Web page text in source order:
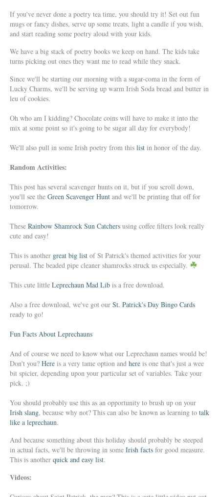
If you've never done a poetry tea time, you should try it! Set out fun
mugs or fancy dishes, serve up some treats, light a candle if you wish,
and start reading some poetry aloud with your kids.
We have a big stack of poetry books we keep on hand. The kids take
turns picking out ones they want me to read while they snack.
Since we'll be starting our morning with a sugar-coma in the form of
Lucky Charms, we'll be serving up warm Irish Soda bread and butter in
leu of cookies.
Oh who am I kidding? Chocolate coins will have to make it into the
mix at some point so it's going to be sugar all day for everybody!
We'll also pull in some Irish poetry from this list in honor of the day.
Random Activities:
This post has several scavenger hunts on it, but if you scroll down,
you'll see the Green Scavenger Hunt and we'll be printing that off for
tomorrow.
These Rainbow Shamrock Sun Catchers using coffee filters look really
cute and easy!
This is another great big list of St Patrick's themed activities for your
perusal. The beaded pipe cleaner shamrocks struck us especially.
This cute little Leprechaun Mad Lib is a free download.
Also a free download, we've got our St. Patrick's Day Bingo Cards
ready to go!
Fun Facts About Leprechauns
And of course we need to know what our Leprechaun names would be!
Don't you? Here is a very tame option and here is one that's just a wee
bit spicier, depending upon your particular set of variables. Take your
pick. ;)
You should probably use this as an opportunity to brush up on your
Irish slang, because why not? This can also be known as learning to talk
like a leprechaun.
And because something about this holiday should probably be steeped
in actual facts, we'll be throwing in some Irish facts for good measure.
This is another quick and easy list.
Videos: